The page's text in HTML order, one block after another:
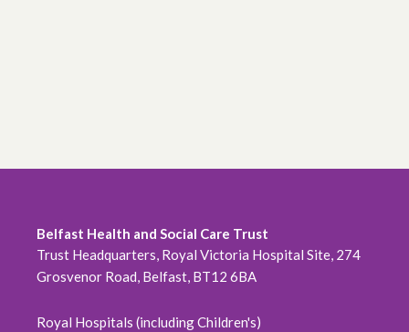
Belfast Health and Social Care Trust
Trust Headquarters, Royal Victoria Hospital Site, 274
Grosvenor Road, Belfast, BT12 6BA
Royal Hospitals (including Children's)